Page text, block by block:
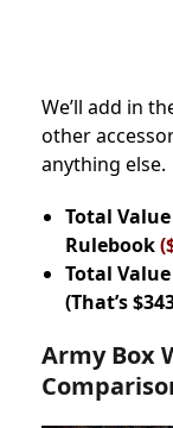
We’ll add in
other
anything else.
Total
Rulebook
Total Value
(That’s
Army Box